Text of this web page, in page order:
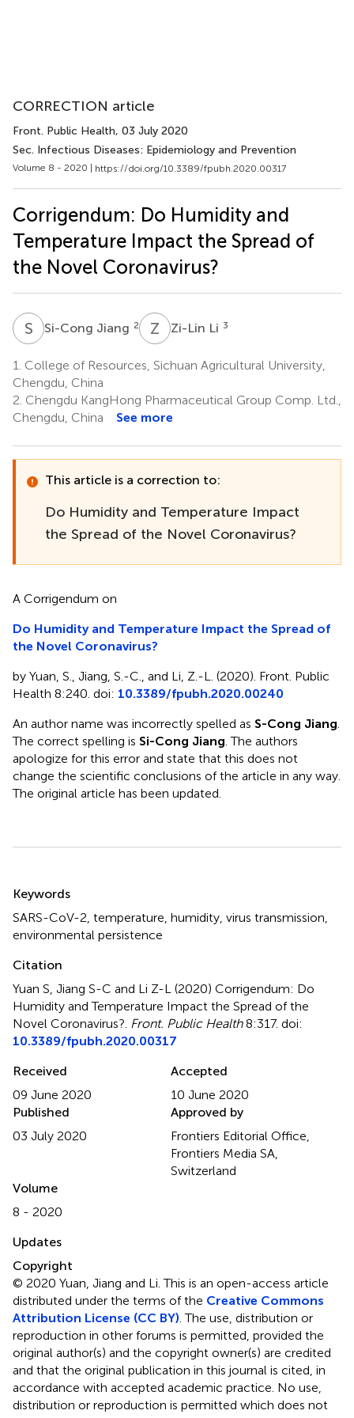
CORRECTION article
Front. Public Health, 03 July 2020
Sec. Infectious Diseases: Epidemiology and Prevention
Volume 8 - 2020 | https://doi.org/10.3389/fpubh.2020.00317
Corrigendum: Do Humidity and
Temperature Impact the Spread of
the Novel Coronavirus?
S Si-Cong Jiang 2 Z Zi-Lin Li 3
1. College of Resources, Sichuan Agricultural University,
Chengdu, China
2. Chengdu KangHong Pharmaceutical Group Comp. Ltd.,
Chengdu, China
See more
This article is a correction to:
Do Humidity and Temperature Impact
the Spread of the Novel Coronavirus?
A Corrigendum on
Do Humidity and Temperature Impact the Spread of
the Novel Coronavirus?
by Yuan, S., Jiang, S.-C., and Li, Z.-L. (2020). Front. Public
Health 8:240. doi: 10.3389/fpubh.2020.00240
An author name was incorrectly spelled as S-Cong Jiang
The correct spelling is Si-Cong Jiang . The authors
apologize for this error and state that this does not
change the scientific conclusions of the article in any way.
The original article has been updated.
Keywords
SARS-CoV-2 temperature humidity virus transmission
environmental persistence
Citation
Yuan S, Jiang S-C and Li Z-L (2020) Corrigendum: Do
Humidity and Temperature Impact the Spread of the
Novel Coronavirus? Front. Public Health8:317. doi:
10.3389/fpubh.2020.00317
Received
09 June 2020
Accepted
10 June 2020
Published
03 July 2020
Approved by
Frontiers Editorial Office,
Frontiers Media SA,
Switzerland
Volume
8 - 2020
Updates
Copyright
© 2020 Yuan, Jiang and Li.This is an open-access article
distributed under the terms of the Creative Commons
Attribution License (CC BY) . The use, distribution or
reproduction in other forums is permitted, provided the
original author(s) and the copyright owner(s) are credited
and that the original publication in this journal is cited, in
accordance with accepted academic practice. No use,
distribution or reproduction is permitted which does not